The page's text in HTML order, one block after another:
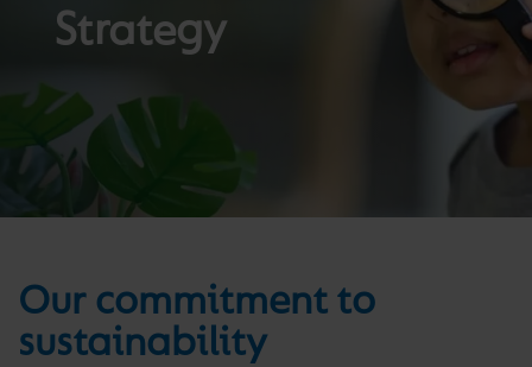
Strategy
Our commitment to
sustainability